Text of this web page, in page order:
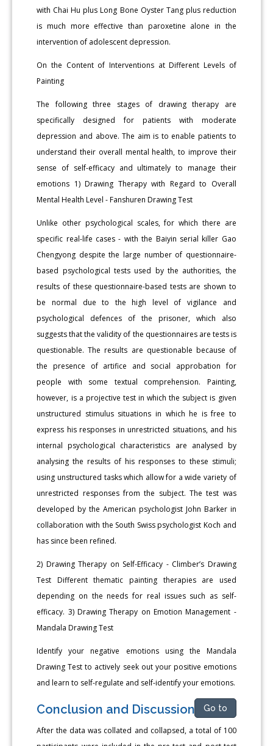
with Chai Hu plus Long Bone Oyster Tang plus reduction
is much more effective than paroxetine alone in the
intervention of adolescent depression.
On the Content of Interventions at Different Levels of
Painting
The following three stages of drawing therapy are
specifically designed for patients with moderate
depression and above. The aim is to enable patients to
understand their overall mental health, to improve their
sense of self-efficacy and ultimately to manage their
emotions 1) Drawing Therapy with Regard to Overall
Mental Health Level - Fanshuren Drawing Test
Unlike other psychological scales, for which there are
specific real-life cases - with the Baiyin serial killer Gao
Chengyong despite the large number of questionnaire-
based psychological tests used by the authorities, the
results of these questionnaire-based tests are shown to
be normal due to the high level of vigilance and
psychological defences of the prisoner, which also
suggests that the validity of the questionnaires are tests is
questionable. The results are questionable because of
the presence of artifice and social approbation for
people with some textual comprehension. Painting,
however, is a projective test in which the subject is given
unstructured stimulus situations in which he is free to
express his responses in unrestricted situations, and his
internal psychological characteristics are analysed by
analysing the results of his responses to these stimuli;
using unstructured tasks which allow for a wide variety of
unrestricted responses from the subject. The test was
developed by the American psychologist John Barker in
collaboration with the South Swiss psychologist Koch and
has since been refined.
2) Drawing Therapy on Self-Efficacy - Climber’s Drawing
Test Different thematic painting therapies are used
depending on the needs for real issues such as self-
efficacy. 3) Drawing Therapy on Emotion Management -
Mandala Drawing Test
Identify your negative emotions using the Mandala
Drawing Test to actively seek out your positive emotions
and learn to self-regulate and self-identify your emotions.
Conclusion and Discussion Go to
After the data was collated and collapsed, a total of 100